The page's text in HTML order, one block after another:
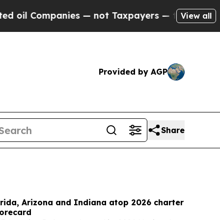
not Taxpayers — the Chance to Cash in on
View all
Provided by AGP
Share
Arizona and Indiana atop 2026 charter